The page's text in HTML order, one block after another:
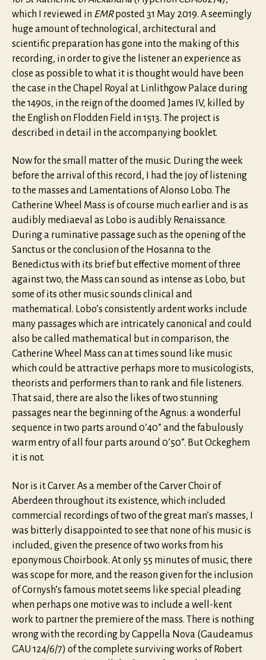
which I reviewed in EMRposted 31 May 2019. A seemingly
huge amount of technological, architectural and
scientific preparation has gone into the making of this
recording, in order to give the listener an experience as
close as possible to what it is thought would have been
the case in the Chapel Royal at Linlithgow Palace during
the 1490s, in the reign of the doomed James IV, killed by
the English on Flodden Field in 1513. The project is
described in detail in the accompanying booklet.
Now for the small matter of the music. During the week
before the arrival of this record, I had the joy of listening
to the masses and Lamentations of Alonso Lobo. The
Catherine Wheel Mass is of course much earlier and is as
audibly mediaeval as Lobo is audibly Renaissance.
During a ruminative passage such as the opening of the
Sanctus or the conclusion of the Hosanna to the
Benedictus with its brief but effective moment of three
against two, the Mass can sound as intense as Lobo, but
some of its other music sounds clinical and
mathematical. Lobo’s consistently ardent works include
many passages which are intricately canonical and could
also be called mathematical but in comparison, the
Catherine Wheel Mass can at times sound like music
which could be attractive perhaps more to musicologists,
theorists and performers than to rank and file listeners.
That said, there are also the likes of two stunning
passages near the beginning of the Agnus: a wonderful
sequence in two parts around 0’40” and the fabulously
warm entry of all four parts around 0’50”. But Ockeghem
it is not.
Nor is it Carver. As a member of the Carver Choir of
Aberdeen throughout its existence, which included
commercial recordings of two of the great man’s masses, I
was bitterly disappointed to see that none of his music is
included, given the presence of two works from his
eponymous Choirbook. At only 55 minutes of music, there
was scope for more, and the reason given for the inclusion
of Cornysh’s famous motet seems like special pleading
when perhaps one motive was to include a well-kent
work to partner the premiere of the mass. There is nothing
wrong with the recording by Cappella Nova (Gaudeamus
GAU 124/6/7) of the complete surviving works of Robert